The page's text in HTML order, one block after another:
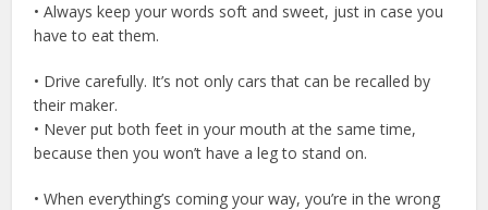
• Always keep your words soft and sweet, just in case you
have to eat them.
• Drive carefully. It’s not only cars that can be recalled by
their maker.
• Never put both feet in your mouth at the same time,
because then you won’t have a leg to stand on.
• When everything’s coming your way, you’re in the wrong